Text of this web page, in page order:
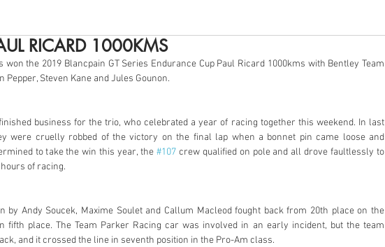
RICARD 1000KMS
won the 2019 Blancpain GT Series Endurance Cup Paul Ricard 1000kms with Bentley Team
Steven Kane and Jules Gounon.
business for the trio, who celebrated a year of racing together this weekend. In last
were cruelly robbed of the victory on the final lap when a bonnet pin came loose and
to take the win this year, the #107 crew qualified on pole and all drove faultlessly to
of racing.
by Andy Soucek, Maxime Soulet and Callum Macleod fought back from 20th place on the
place. The Team Parker Racing car was involved in an early incident, but the team
and it crossed the line in seventh position in the Pro-Am class.